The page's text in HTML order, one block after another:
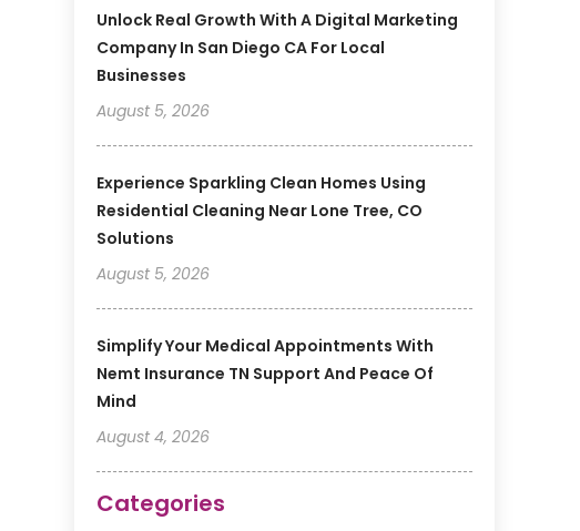
Unlock Real Growth With A Digital Marketing
Company In San Diego CA For Local
Businesses
August 5, 2026
Experience Sparkling Clean Homes Using
Residential Cleaning Near Lone Tree, CO
Solutions
August 5, 2026
Simplify Your Medical Appointments With
Nemt Insurance TN Support And Peace Of
Mind
August 4, 2026
Categories